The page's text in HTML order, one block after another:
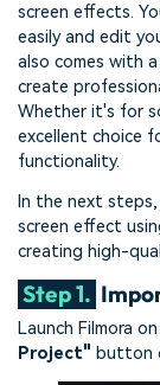
screen effects.
easily and edit
also comes with
create
Whether it's for
excellent choice
functionality.
In the next
screen effect
creating high-
Step 1.
Launch Filmora
Project" button